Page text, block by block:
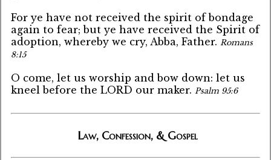
For ye have not received the spirit of bondage
again to fear; but ye have received the Spirit of
adoption, whereby we cry, Abba, Father. Romans
8:15
O come, let us worship and bow down: let us
kneel before the LORD our maker. Psalm 95:6
Law, Confession, & Gospel